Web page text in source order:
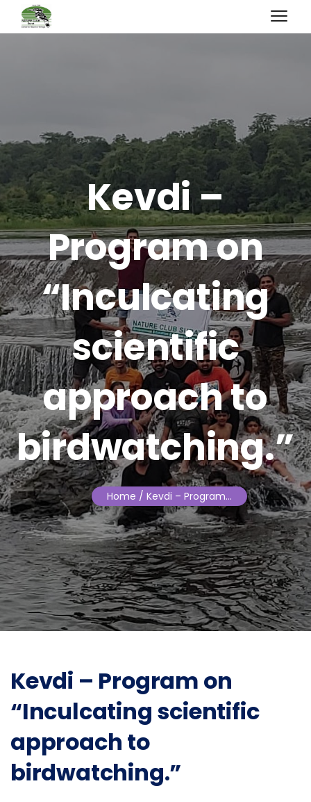
Kevdi –
Program on
“Inculcating
scientific
approach to
birdwatching.”
Home / Kevdi – Program…
Kevdi – Program on
“Inculcating scientific
approach to
birdwatching.”